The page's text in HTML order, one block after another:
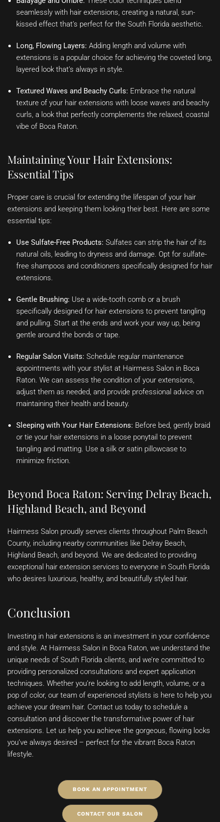
seamlessly with hair extensions, creating a natural, sun-
kissed effect that’s perfect for the South Florida aesthetic.
Long, Flowing Layers: Adding length and volume with
extensions is a popular choice for achieving the coveted long,
layered look that’s always in style.
Textured Waves and Beachy Curls: Embrace the natural
texture of your hair extensions with loose waves and beachy
curls, a look that perfectly complements the relaxed, coastal
vibe of Boca Raton.
Maintaining Your Hair Extensions:
Essential Tips
Proper care is crucial for extending the lifespan of your hair
extensions and keeping them looking their best. Here are some
essential tips:
Use Sulfate-Free Products: Sulfates can strip the hair of its
natural oils, leading to dryness and damage. Opt for sulfate-
free shampoos and conditioners specifically designed for hair
extensions.
Gentle Brushing: Use a wide-tooth comb or a brush
specifically designed for hair extensions to prevent tangling
and pulling. Start at the ends and work your way up, being
gentle around the bonds or tape.
Regular Salon Visits: Schedule regular maintenance
appointments with your stylist at Hairmess Salon in Boca
Raton. We can assess the condition of your extensions,
adjust them as needed, and provide professional advice on
maintaining their health and beauty.
Sleeping with Your Hair Extensions: Before bed, gently braid
or tie your hair extensions in a loose ponytail to prevent
tangling and matting. Use a silk or satin pillowcase to
minimize friction.
Beyond Boca Raton: Serving Delray Beach,
Highland Beach, and Beyond
Hairmess Salon proudly serves clients throughout Palm Beach
County, including nearby communities like Delray Beach,
Highland Beach, and beyond. We are dedicated to providing
exceptional hair extension services to everyone in South Florida
who desires luxurious, healthy, and beautifully styled hair.
Conclusion
Investing in hair extensions is an investment in your confidence
and style. At Hairmess Salon in Boca Raton, we understand the
unique needs of South Florida clients, and we’re committed to
providing personalized consultations and expert application
techniques. Whether you’re looking to add length, volume, or a
pop of color, our team of experienced stylists is here to help you
achieve your dream hair. Contact us today to schedule a
consultation and discover the transformative power of hair
extensions. Let us help you achieve the gorgeous, flowing locks
you’ve always desired – perfect for the vibrant Boca Raton
lifestyle.
BOOK AN APPOINTMENT
CONTACT OUR SALON